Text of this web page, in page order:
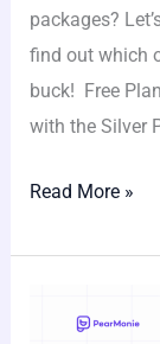
packages?
find out which
buck! Free
with the Silver
Read More »